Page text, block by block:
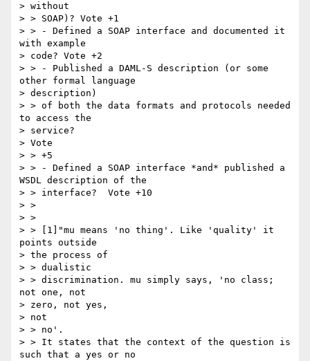
> without
> > SOAP)? Vote +1
> > - Defined a SOAP interface and documented it
with example
> code? Vote +2
> > - Published a DAML-S description (or some
other formal language
> description)
> > of both the data formats and protocols needed
to access the
> service?
> Vote
> > +5
> > - Defined a SOAP interface *and* published a
WSDL description of the
> > interface?  Vote +10
> >
> >
> > [1]"mu means 'no thing'. Like 'quality' it
points outside
> the process of
> > dualistic
> > discrimination. mu simply says, 'no class;
not one, not
> zero, not yes,
> not
> > no'.
> > It states that the context of the question is
such that a yes or no